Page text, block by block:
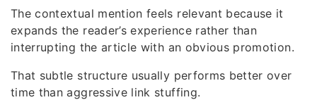
The contextual mention feels relevant because it
expands the reader’s experience rather than
interrupting the article with an obvious promotion.
That subtle structure usually performs better over
time than aggressive link stuffing.